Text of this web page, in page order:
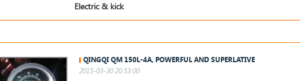
Electric & kick
QINGQI QM 150L-4A, POWERFUL AND SUPERLATIVE
2015-03-30 20:53:00